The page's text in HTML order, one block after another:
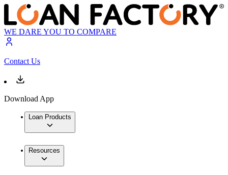
WE DARE YOU TO COMPARE
Contact Us
Download App
Loan Products
Resources